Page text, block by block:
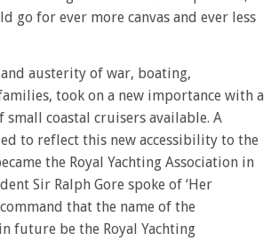
go for ever more canvas and ever less
austerity of war, boating,
took on a new importance with a
small coastal cruisers available. A
to reflect this new accessibility to the
the Royal Yachting Association in
Sir Ralph Gore spoke of ‘Her
that the name of the
future be the Royal Yachting